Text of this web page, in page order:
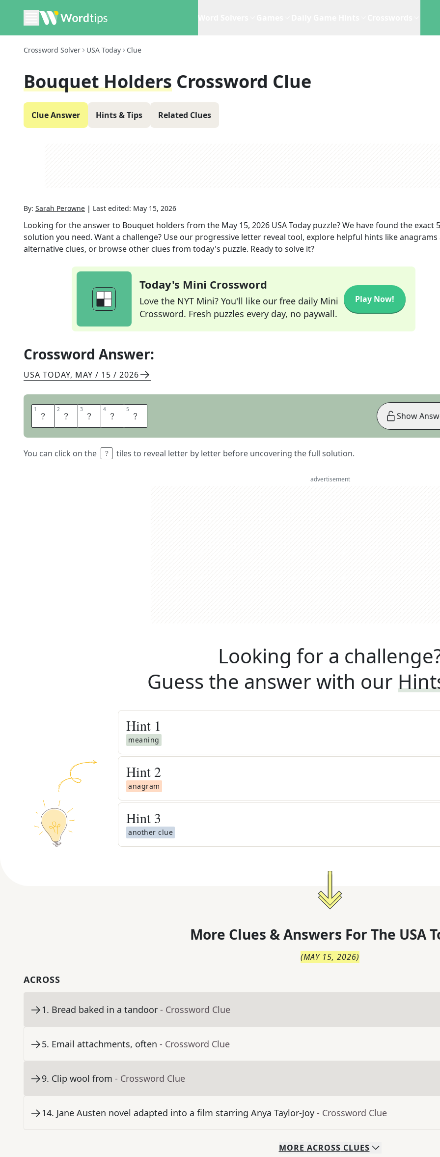
Crossword Solver USA Today Clue
Bouquet Holders Crossword Clue
Clue Answer Hints & Tips Related Clues
By: Sarah Perowne | Last edited: May 15, 2026
Looking for the answer to Bouquet holders from the May 15, 2026 USA Today puzzle? We have found the exact 5
solution you need. Want a challenge? Use our progressive letter reveal tool, explore helpful hints like anagrams
alternative clues, or browse other clues from today's puzzle. Ready to solve it?
Today's Mini Crossword
Love the NYT Mini? You'll like our free daily Mini
Crossword. Fresh puzzles every day, no paywall.
Play Now!
Crossword Answer:
USA TODAY, MAY / 15 / 2026
1 V 2 A 3 S 4 E 5 S
You can click on the tiles to reveal letter by letter before uncovering the full solution.
Show
advertisement
Looking for a
Guess the answer with our
Hint 1
meaning
Hint 2
anagram
Hint 3
another clue
More Clues & Answers For The USA
(MAY 15, 2026)
ACROSS
1. Bread baked in a tandoor - Crossword Clue
5. Email attachments, often - Crossword Clue
9. Clip wool from - Crossword Clue
14. Jane Austen novel adapted into a film starring Anya Taylor-Joy - Crossword Clue
MORE ACROSS CLUES